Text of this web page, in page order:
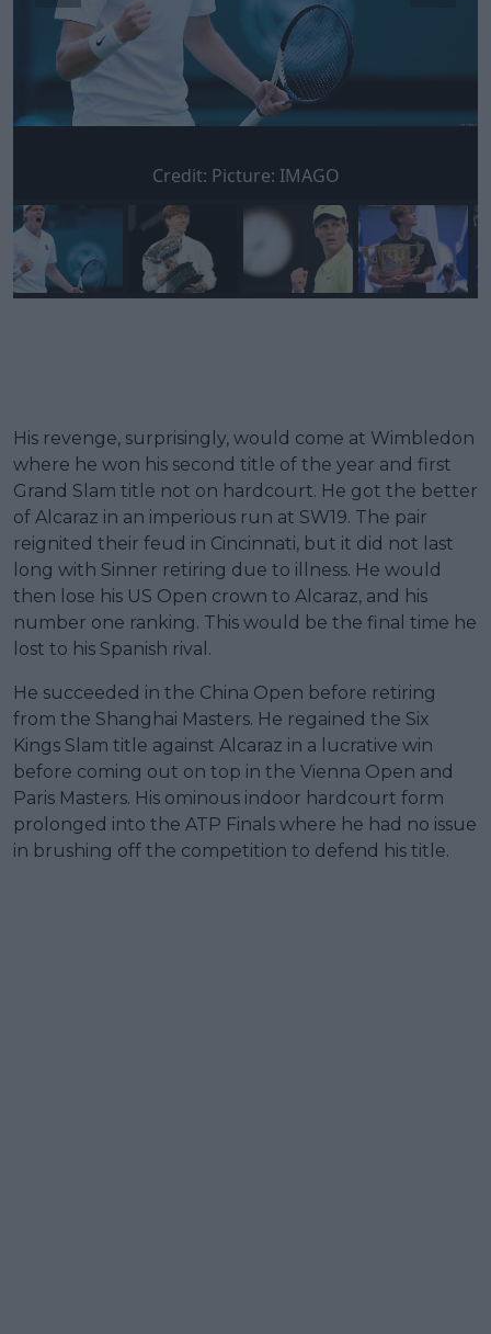
Credit: Picture: IMAGO
His revenge, surprisingly, would come at Wimbledon
where he won his second title of the year and first
Grand Slam title not on hardcourt. He got the better
of Alcaraz in an imperious run at SW19. The pair
reignited their feud in Cincinnati, but it did not last
long with Sinner retiring due to illness. He would
then lose his US Open crown to Alcaraz, and his
number one ranking. This would be the final time he
lost to his Spanish rival.
He succeeded in the China Open before retiring
from the Shanghai Masters. He regained the Six
Kings Slam title against Alcaraz in a lucrative win
before coming out on top in the Vienna Open and
Paris Masters. His ominous indoor hardcourt form
prolonged into the ATP Finals where he had no issue
in brushing off the competition to defend his title.